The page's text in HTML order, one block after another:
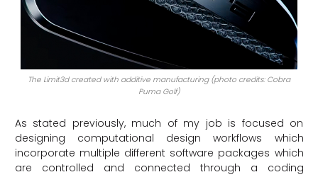
The Limit3d created with additive manufacturing (photo credits: Cobra
Puma Golf)
As stated previously, much of my job is focused on
designing computational design workflows which
incorporate multiple different software packages which
are controlled and connected through a coding